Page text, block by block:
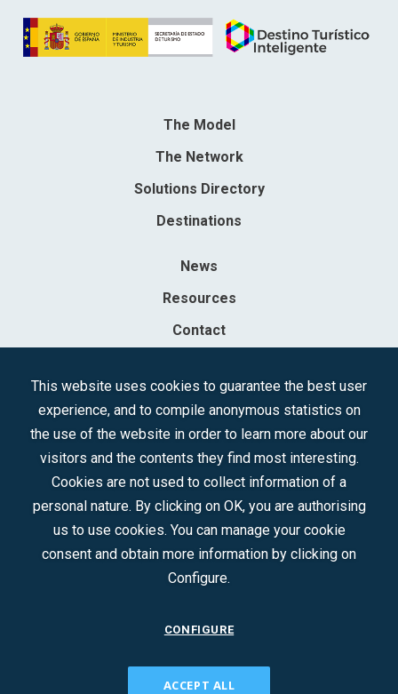
The Model
The Network
Solutions Directory
Destinations
News
Resources
Contact
Tecnologías Turísticas, S.A.M.P.
Registered in the R.M. of Madrid, T, 12593, Se. 8, F. 129, H. 201.307.
Follow us:
This website uses cookies to guarantee the best user
experience, and to compile anonymous statistics on
the use of the website in order to learn more about our
visitors and the contents they find most interesting.
Cookies are not used to collect information of a
personal nature. By clicking on OK, you are authorising
us to use cookies. You can manage your cookie
consent and obtain more information by clicking on
Configure.
CONFIGURE
ACCEPT ALL